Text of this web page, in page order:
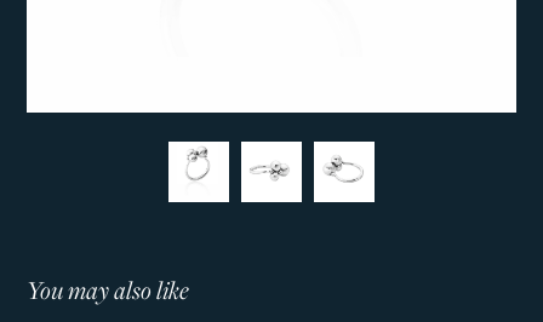
You may also like